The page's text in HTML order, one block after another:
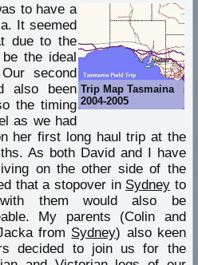
Trip Map Tasmaina
2004-2005
to have a
It seemed
due to the
the ideal
second
also been
the timing
as we had
her first long haul trip at the
As both David and I have
on the other side of the
that a stopover in Sydney to
with them would also be
My parents (Colin and
from Sydney) also keen
decided to join us for the